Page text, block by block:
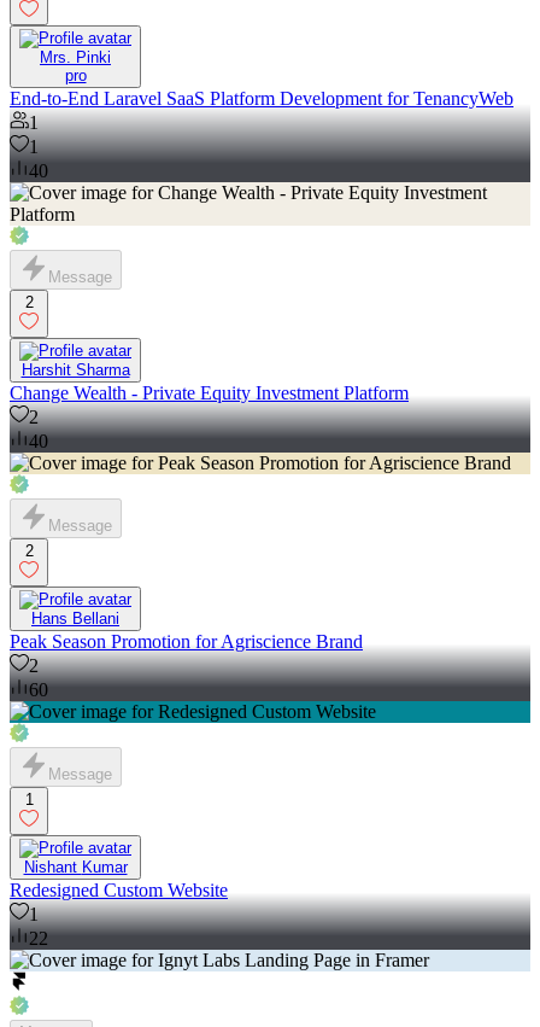
Mrs. Pinki
pro
End-to-End Laravel SaaS Platform Development for TenancyWeb
1
1
40
Message
2
Harshit Sharma
Change Wealth - Private Equity Investment Platform
2
40
Message
2
Hans Bellani
Peak Season Promotion for Agriscience Brand
2
60
Message
1
Nishant Kumar
Redesigned Custom Website
1
22